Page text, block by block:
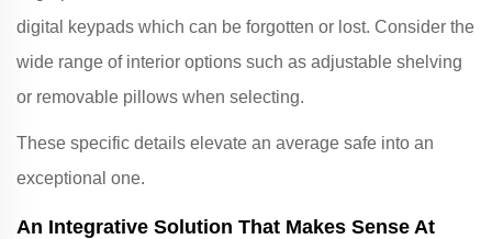
digital keypads which can be forgotten or lost. Consider the
wide range of interior options such as adjustable shelving
or removable pillows when selecting.
These specific details elevate an average safe into an
exceptional one.
An Integrative Solution That Makes Sense At